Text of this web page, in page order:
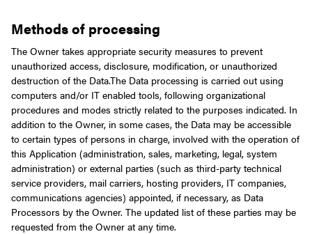
Methods of processing
The Owner takes appropriate security measures to prevent
unauthorized access, disclosure, modification, or unauthorized
destruction of the Data.The Data processing is carried out using
computers and/or IT enabled tools, following organizational
procedures and modes strictly related to the purposes indicated. In
addition to the Owner, in some cases, the Data may be accessible
to certain types of persons in charge, involved with the operation of
this Application (administration, sales, marketing, legal, system
administration) or external parties (such as third-party technical
service providers, mail carriers, hosting providers, IT companies,
communications agencies) appointed, if necessary, as Data
Processors by the Owner. The updated list of these parties may be
requested from the Owner at any time.